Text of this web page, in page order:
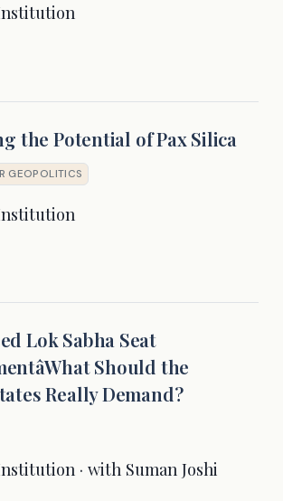
the Potential of Pax Silica
GEOPOLITICS
Lok Sabha Seat
Should the
Really Demand?
· with Suman Joshi